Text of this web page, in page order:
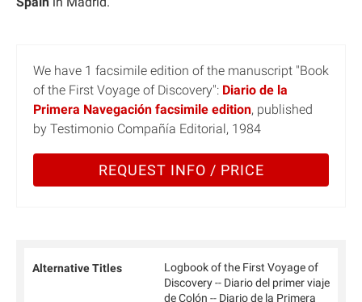
We have 1 facsimile edition of the manuscript "Book
of the First Voyage of Discovery": Diario de la
Primera Navegación facsimile edition, published
by Testimonio Compañía Editorial, 1984
REQUEST INFO / PRICE
Alternative Titles
Logbook of the First Voyage of
Discovery -- Diario del primer viaje
de Colón -- Diario de la Primera